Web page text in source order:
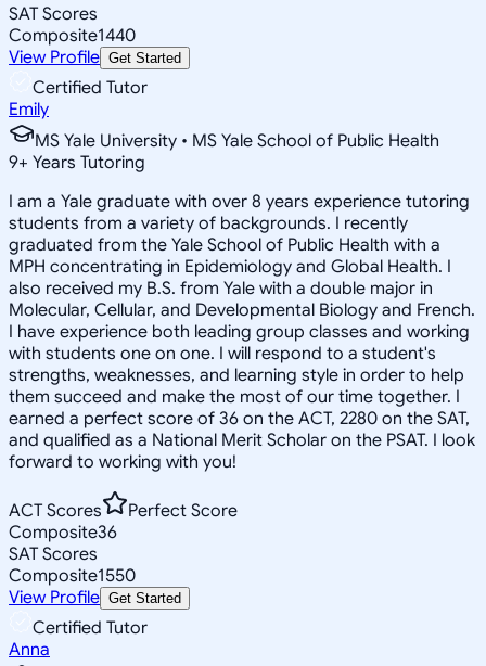
SAT Scores
Composite1440
View Profile Get Started
Certified Tutor
Emily
MS Yale University • MS Yale School of Public Health
9+ Years Tutoring
I am a Yale graduate with over 8 years experience tutoring
students from a variety of backgrounds. I recently
graduated from the Yale School of Public Health with a
MPH concentrating in Epidemiology and Global Health. I
also received my B.S. from Yale with a double major in
Molecular, Cellular, and Developmental Biology and French.
I have experience both leading group classes and working
with students one on one. I will respond to a student's
strengths, weaknesses, and learning style in order to help
them succeed and make the most of our time together. I
earned a perfect score of 36 on the ACT, 2280 on the SAT,
and qualified as a National Merit Scholar on the PSAT. I look
forward to working with you!
ACT Scores
Perfect Score
Composite36
SAT Scores
Composite1550
View Profile Get Started
Certified Tutor
Anna